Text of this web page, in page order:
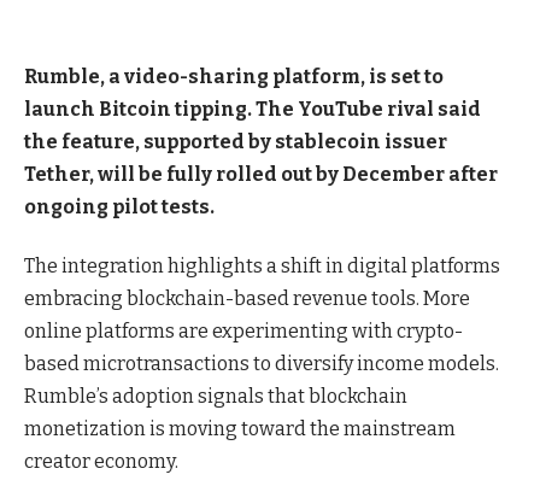
Rumble, a video-sharing platform, is set to
launch Bitcoin tipping. The YouTube rival said
the feature, supported by stablecoin issuer
Tether, will be fully rolled out by December after
ongoing pilot tests.
The integration highlights a shift in digital platforms
embracing blockchain-based revenue tools. More
online platforms are experimenting with crypto-
based microtransactions to diversify income models.
Rumble’s adoption signals that blockchain
monetization is moving toward the mainstream
creator economy.